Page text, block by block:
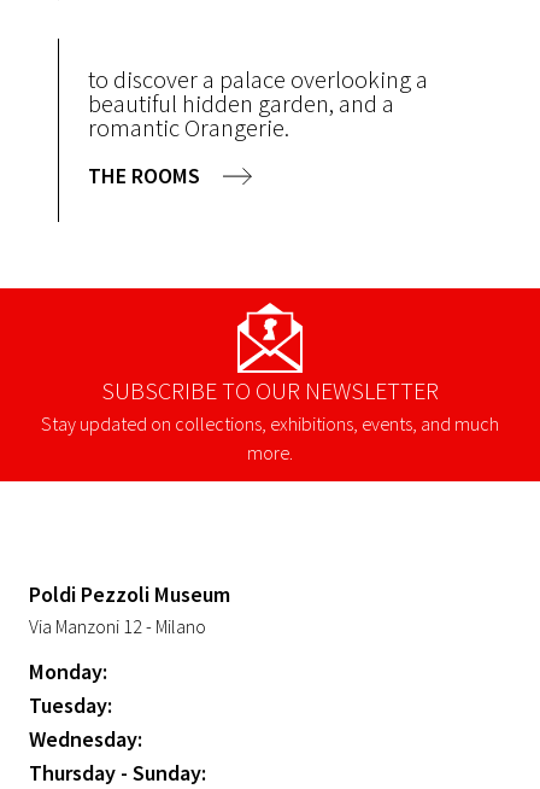
to discover a palace overlooking a
beautiful hidden garden, and a
romantic Orangerie.
THE ROOMS
SUBSCRIBE TO OUR NEWSLETTER
Stay updated on collections, exhibitions, events, and much
more.
Poldi Pezzoli Museum
Via Manzoni 12 - Milano
Monday:
Tuesday:
Wednesday:
Thursday - Sunday: